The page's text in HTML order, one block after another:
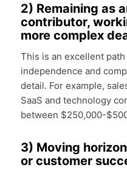
2) Remaining as
contributor,
more complex
This is an excellent
independence and
detail. For example,
SaaS and technology
between $250,000-
3) Moving
or customer